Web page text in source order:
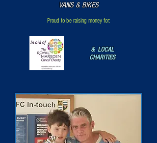
VANS & BIKES
Proud to be raising money for:
& LOCAL
CHARITIES